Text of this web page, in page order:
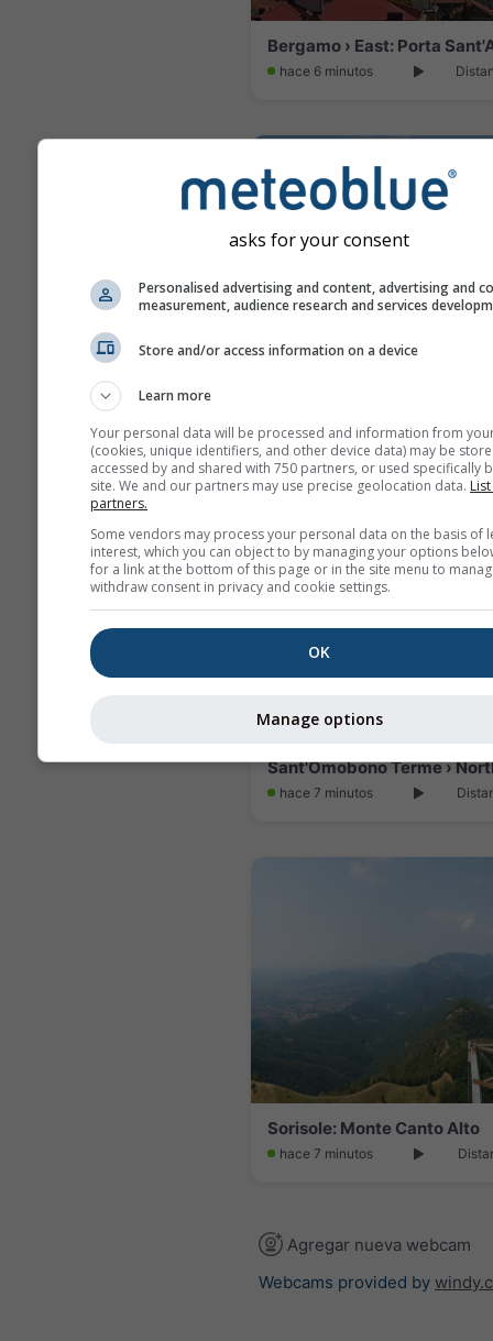
hace 6 minutos
hace 10 minutos
hace 7 minutos
Sorisole: Monte Canto Alto
hace 7 minutos
Agregar nueva webcam
Webcams provided by
asks for your consent
Personalised advertising and content, advertising and
measurement, audience research and services
Store and/or access information on a device
Learn more
Your personal data will be processed and information from
(cookies, unique identifiers, and other device data) may be
accessed by and shared with 750 partners, or used specifically
site. We and our partners may use precise geolocation data.
partners.
Some vendors may process your personal data on the basis of
interest, which you can object to by managing your options
for a link at the bottom of this page or in the site menu to
withdraw consent in privacy and cookie settings.
OK
Manage options